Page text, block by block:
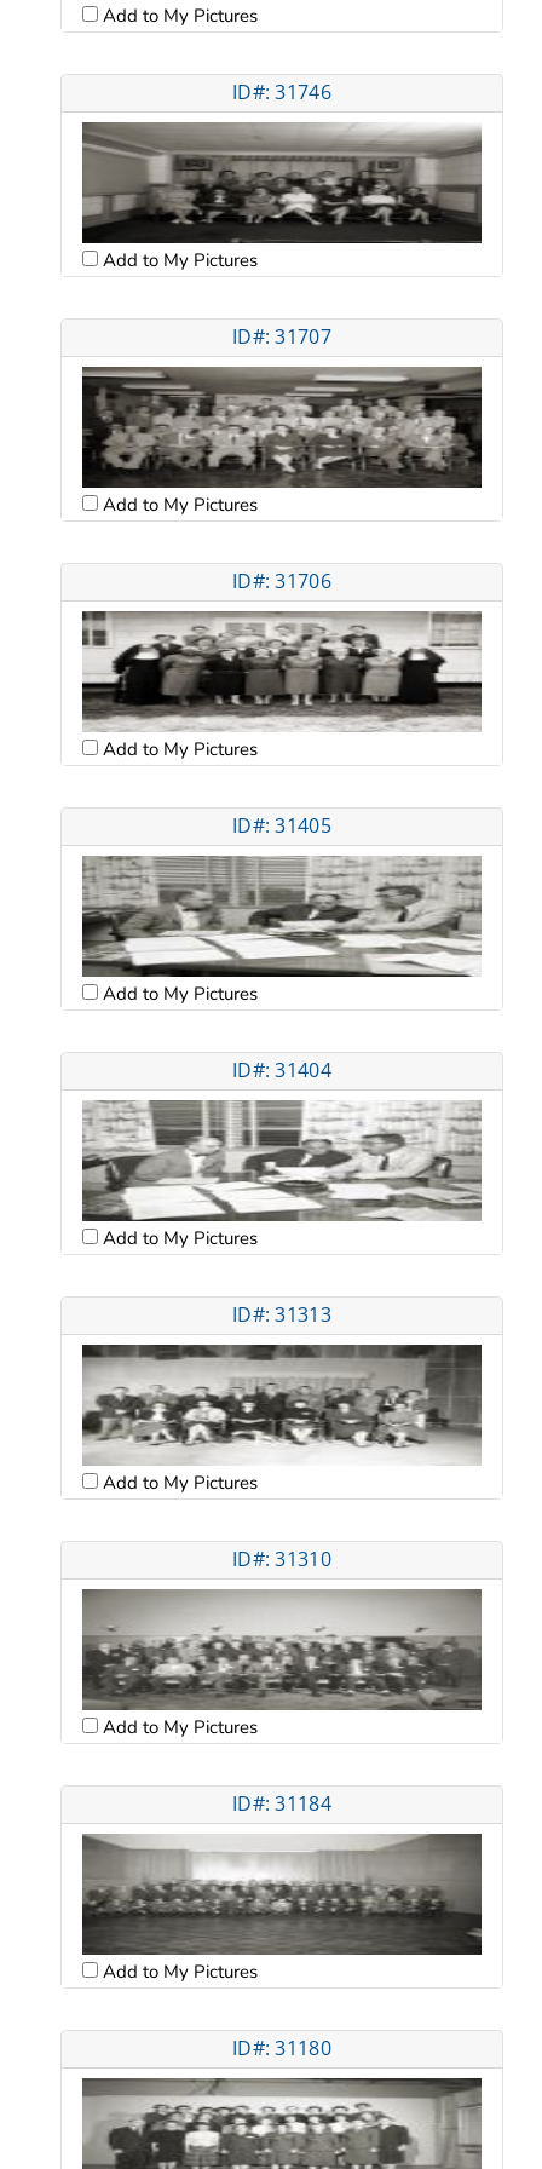
Add to My Pictures
ID#: 31746
Add to My Pictures
ID#: 31707
Add to My Pictures
ID#: 31706
Add to My Pictures
ID#: 31405
Add to My Pictures
ID#: 31404
Add to My Pictures
ID#: 31313
Add to My Pictures
ID#: 31310
Add to My Pictures
ID#: 31184
Add to My Pictures
ID#: 31180